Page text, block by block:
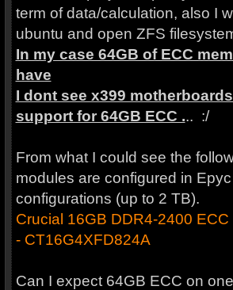
term of data/calculation, also I
ubuntu and open ZFS
In my case 64GB of ECC
have
I dont see x399
support for 64GB ECC ... :/
From what I could see the
modules are configured in
configurations (up to 2 TB).
Crucial 16GB DDR4-2400 ECC
- CT16G4XFD824A
Can I expect 64GB ECC on